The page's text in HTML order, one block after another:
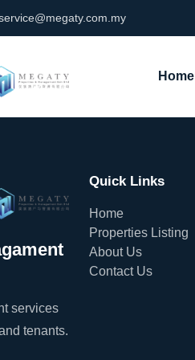
Home
services
tenants.
Quick Links
Home
Properties Listing
About Us
Contact Us